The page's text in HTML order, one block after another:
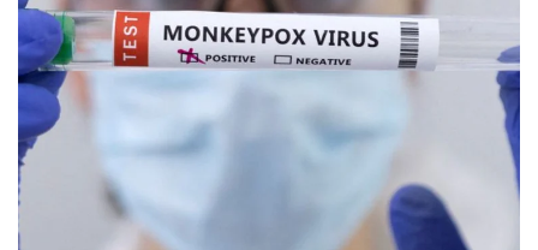
to
switch
browsers
but
want
experience